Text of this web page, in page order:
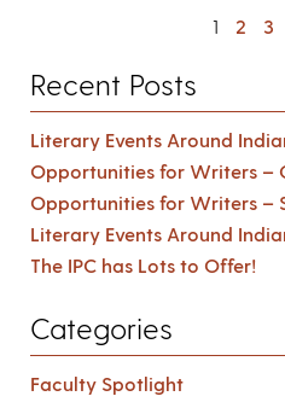
1 2 3
Recent Posts
Literary Events Around
Opportunities for Writers –
Opportunities for Writers –
Literary Events Around
The IPC has Lots to Offer!
Categories
Faculty Spotlight